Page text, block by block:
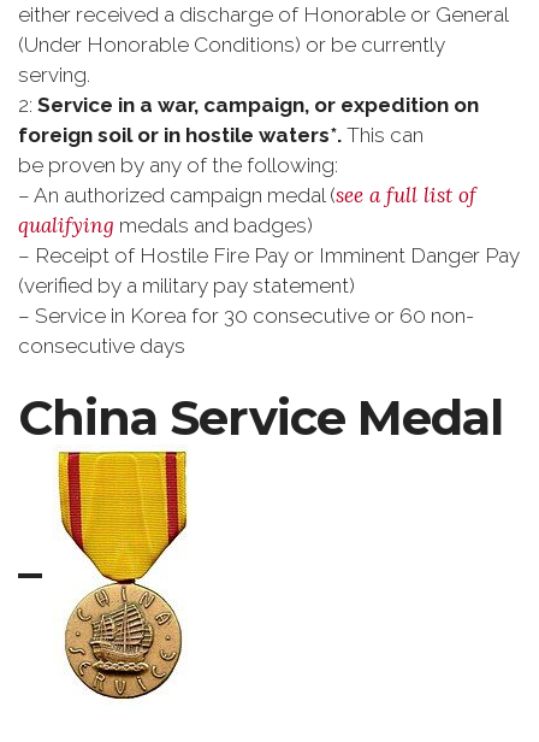
either received a discharge of Honorable or General
(Under Honorable Conditions) or be currently
serving.
2: Service in a war, campaign, or expedition on
foreign soil or in hostile waters*. This can
be proven by any of the following:
– An authorized campaign medal (see a full list of
qualifying medals and badges)
– Receipt of Hostile Fire Pay or Imminent Danger Pay
(verified by a military pay statement)
– Service in Korea for 30 consecutive or 60 non-
consecutive days
China Service Medal
–